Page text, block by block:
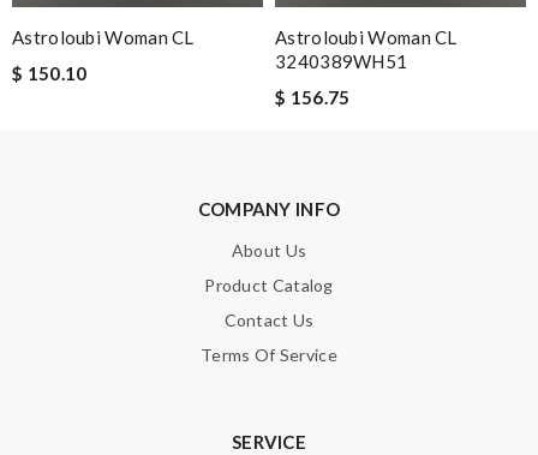
Enter result
Astroloubi Woman CL
$ 150.10
Astroloubi Woman CL
3240389WH51
$ 156.75
COMPANY INFO
About Us
Product Catalog
Contact Us
Terms Of Service
SERVICE